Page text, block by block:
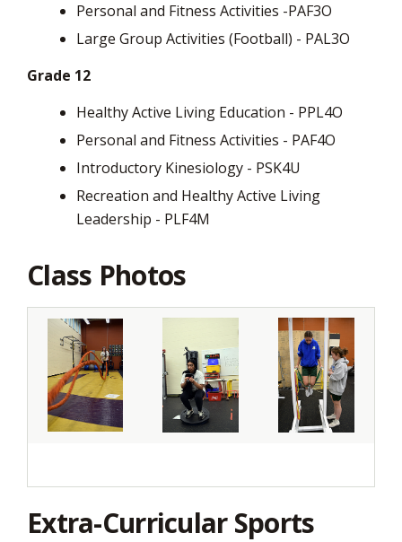
Personal and Fitness Activities -PAF3O
Large Group Activities (Football) - PAL3O
Grade 12
Healthy Active Living Education - PPL4O
Personal and Fitness Activities - PAF4O
Introductory Kinesiology - PSK4U
Recreation and Healthy Active Living
Leadership - PLF4M
Class Photos
Extra-Curricular Sports